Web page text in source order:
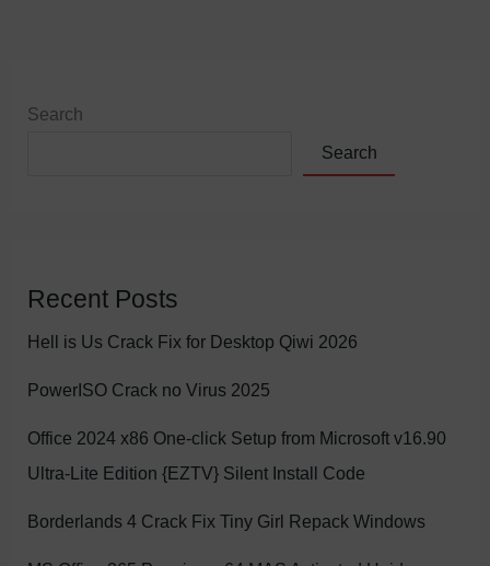
Search
Search
Recent Posts
Hell is Us Crack Fix for Desktop Qiwi 2026
PowerISO Crack no Virus 2025
Office 2024 x86 One-click Setup from Microsoft v16.90
Ultra-Lite Edition {EZTV} Silent Install Code
Borderlands 4 Crack Fix Tiny Girl Repack Windows